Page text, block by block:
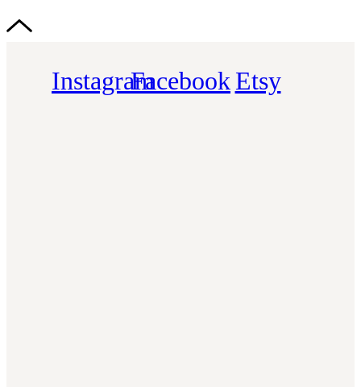
InstagramFacebook Etsy